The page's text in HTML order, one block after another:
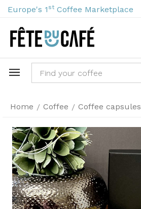
Europe's 1 st Coffee Marketplace
Home / Coffee / Coffee capsules